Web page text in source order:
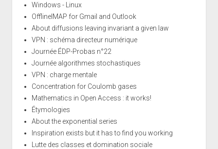
Windows - Linux
OfflineIMAP for Gmail and Outlook
About diffusions leaving invariant a given law
VPN : schéma directeur numérique
Journée ÉDP-Probas n°22
Journée algorithmes stochastiques
VPN : charge mentale
Concentration for Coulomb gases
Mathematics in Open Access : it works!
Étymologies
About the exponential series
Inspiration exists but it has to find you working
Lutte des classes et domination sociale